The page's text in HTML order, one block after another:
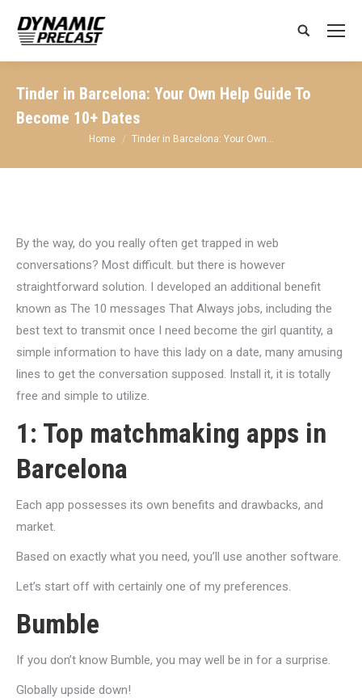
Search:
Tinder in Barcelona: Your Own Help Guide To
Become 10+ Dates
You are here:
Home Tinder in Barcelona: Your Own…
By the way, do you really often get trapped in web
conversations? Most difficult. but there is however
straightforward solution. I developed an additional benefit
known as The 10 messages That Always jobs, including the
best text to transmit once I need become the girl quantity, a
simple information to have this lady on a date, many amusing
lines to get the conversation supposed. Install it, it is totally
free and simple to utilize.
1: Top matchmaking apps in
Barcelona
Each app possesses its own benefits and drawbacks, and
market.
Based on exactly what you need, you’ll use another software.
Let’s start off with certainly one of my preferences.
Bumble
If you don’t know Bumble, you may well be in for a surprise.
Globally upside down!